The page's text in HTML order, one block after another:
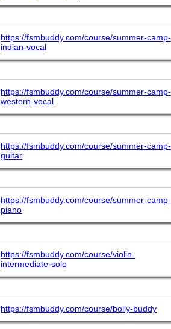
https://fsmbuddy.com/course/summer-camp-
indian-vocal
https://fsmbuddy.com/course/summer-camp-
western-vocal
https://fsmbuddy.com/course/summer-camp-
guitar
https://fsmbuddy.com/course/summer-camp-
piano
https://fsmbuddy.com/course/violin-
intermediate-solo
https://fsmbuddy.com/course/bolly-buddy